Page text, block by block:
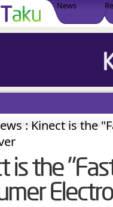
News
: Kinect is the
is the